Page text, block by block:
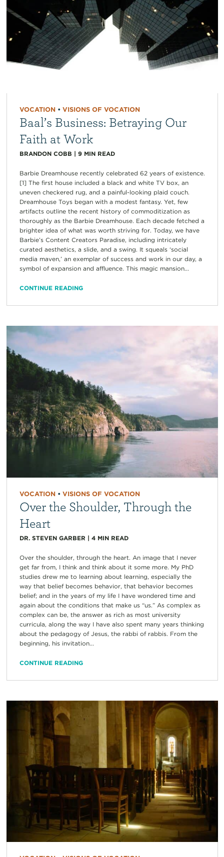
VOCATION• VISIONS OF VOCATION
Baal’s Business: Betraying Our
Faith at Work
BRANDON COBB | 9 MIN READ
Barbie Dreamhouse recently celebrated 62 years of existence.
[1] The first house included a black and white TV box, an
uneven checkered rug, and a painful-looking plaid couch.
Dreamhouse Toys began with a modest fantasy. Yet, few
artifacts outline the recent history of commoditization as
thoroughly as the Barbie Dreamhouse. Each decade fetched a
brighter idea of what was worth striving for. Today, we have
Barbie’s Content Creators Paradise, including intricately
curated aesthetics, a slide, and a swing. It squeals ‘social
media maven,’ an exemplar of success and work in our day, a
symbol of expansion and affluence. This magic mansion...
CONTINUE READING
VOCATION• VISIONS OF VOCATION
Over the Shoulder, Through the
Heart
DR. STEVEN GARBER | 4 MIN READ
Over the shoulder, through the heart. An image that I never
get far from, I think and think about it some more. My PhD
studies drew me to learning about learning, especially the
way that belief becomes behavior, that behavior becomes
belief; and in the years of my life I have wondered time and
again about the conditions that make us “us.” As complex as
complex can be, the answer as rich as most university
curricula, along the way I have also spent many years thinking
about the pedagogy of Jesus, the rabbi of rabbis. From the
beginning, his invitation...
CONTINUE READING